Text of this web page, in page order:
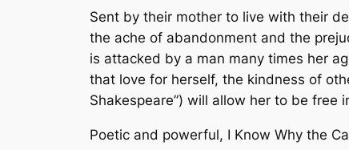
Sent by their mother to live with their
the ache of abandonment and the
is attacked by a man many times her
that love for herself, the kindness of
Shakespeare”) will allow her to be free
Poetic and powerful, I Know Why the